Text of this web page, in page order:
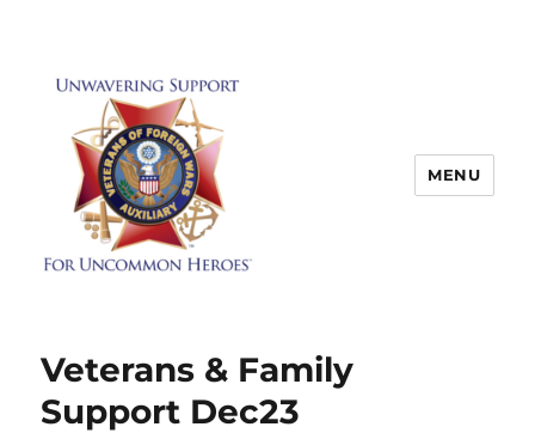
MENU
Veterans & Family
Support Dec23